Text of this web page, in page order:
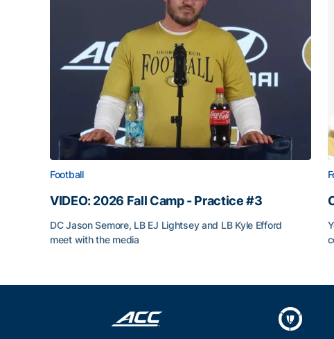
Football
VIDEO: 2026 Fall Camp - Practice #3
DC Jason Semore, LB EJ Lightsey and LB Kyle Efford
meet with the media